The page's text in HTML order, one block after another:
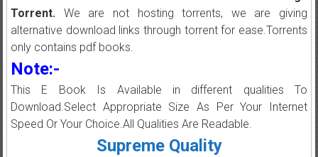
Torrent.We are not hosting torrents, we are giving
alternative download links through torrent for ease.Torrents
only contains pdf books.
Note:-
This E Book Is Available in different qualities To
Download.Select Appropriate Size As Per Your Internet
Speed Or Your Choice.All Qualities Are Readable.
Supreme Quality